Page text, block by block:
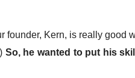
founder, Kern, is really good
So, he wanted to put his